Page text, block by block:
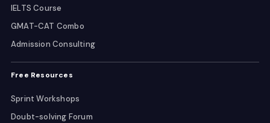
IELTS Course
GMAT-CAT Combo
Admission Consulting
Free Resources
Sprint Workshops
Doubt-solving Forum